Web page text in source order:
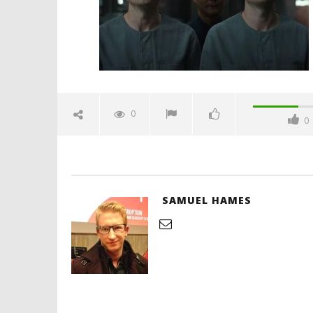
Hames
Video
0
0
SAMUEL HAMES